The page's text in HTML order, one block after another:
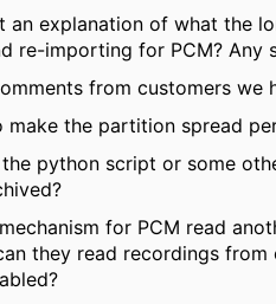
an explanation of what the
re-importing for PCM? Any
from customers we
make the partition spread
python script or some
for PCM read
they read recordings